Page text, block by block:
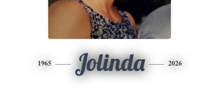
1965 Jolinda 2026